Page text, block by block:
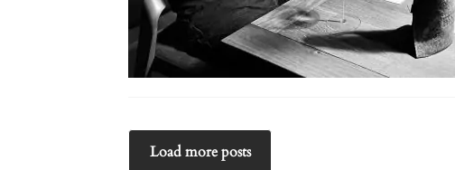
Load more posts